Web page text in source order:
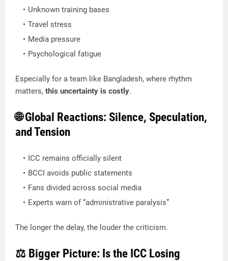
Unknown training bases
Travel stress
Media pressure
Psychological fatigue
Especially for a team like Bangladesh, where rhythm
matters, this uncertainty is costly.
🌐 Global Reactions: Silence, Speculation,
and Tension
ICC remains officially silent
BCCI avoids public statements
Fans divided across social media
Experts warn of “administrative paralysis”
The longer the delay, the louder the criticism.
⚖️ Bigger Picture: Is the ICC Losing